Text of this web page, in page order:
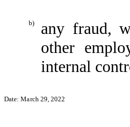
b)
any fraud,
other
internal
Date: March 29, 2022